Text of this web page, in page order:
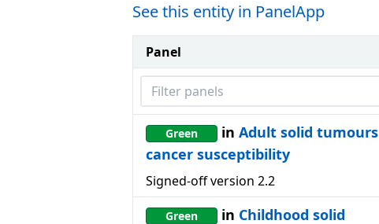
See this entity in PanelApp
Panel
Filter panels
Green in Adult solid tumours
cancer susceptibility
Signed-off version 2.2
Green in Childhood solid